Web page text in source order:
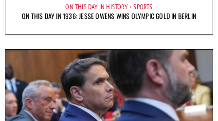
ON THIS DAY IN HISTORY SPORTS
ON THIS DAY IN 1936: JESSE OWENS WINS OLYMPIC GOLD IN BERLIN